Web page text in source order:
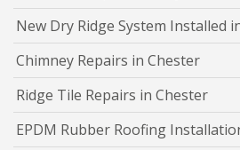
New Dry Ridge System Installed
Chimney Repairs in Chester
Ridge Tile Repairs in Chester
EPDM Rubber Roofing